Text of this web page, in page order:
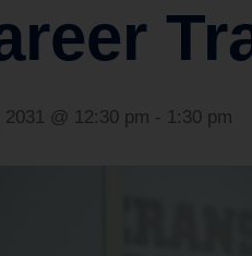
@ 12:30 pm - 1:30 pm